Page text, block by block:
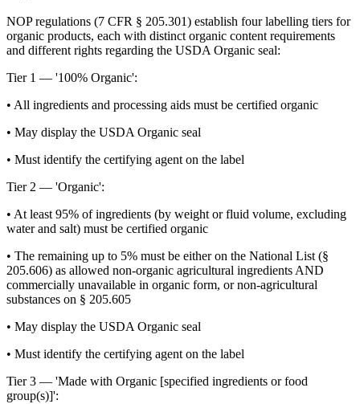
NOP regulations (7 CFR § 205.301) establish four labelling tiers for
organic products, each with distinct organic content requirements
and different rights regarding the USDA Organic seal:
Tier 1 — '100% Organic':
• All ingredients and processing aids must be certified organic
• May display the USDA Organic seal
• Must identify the certifying agent on the label
Tier 2 — 'Organic':
• At least 95% of ingredients (by weight or fluid volume, excluding
water and salt) must be certified organic
• The remaining up to 5% must be either on the National List (§
205.606) as allowed non-organic agricultural ingredients AND
commercially unavailable in organic form, or non-agricultural
substances on § 205.605
• May display the USDA Organic seal
• Must identify the certifying agent on the label
Tier 3 — 'Made with Organic [specified ingredients or food
group(s)]':